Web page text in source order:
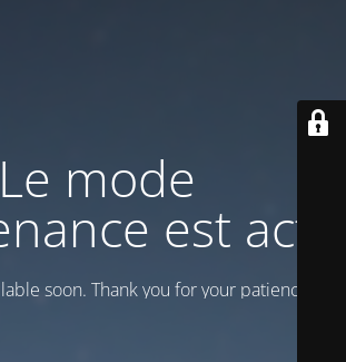
Le mode
est actif
soon. Thank you for your patience!